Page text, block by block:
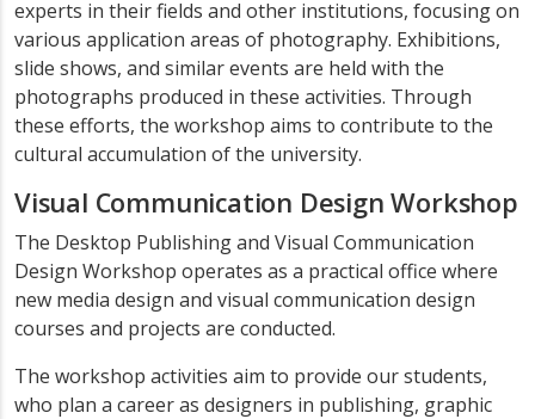
experts in their fields and other institutions, focusing on
various application areas of photography. Exhibitions,
slide shows, and similar events are held with the
photographs produced in these activities. Through
these efforts, the workshop aims to contribute to the
cultural accumulation of the university.
Visual Communication Design Workshop
The Desktop Publishing and Visual Communication
Design Workshop operates as a practical office where
new media design and visual communication design
courses and projects are conducted.
The workshop activities aim to provide our students,
who plan a career as designers in publishing, graphic